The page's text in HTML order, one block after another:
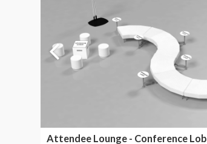
Attendee Lounge - Conference